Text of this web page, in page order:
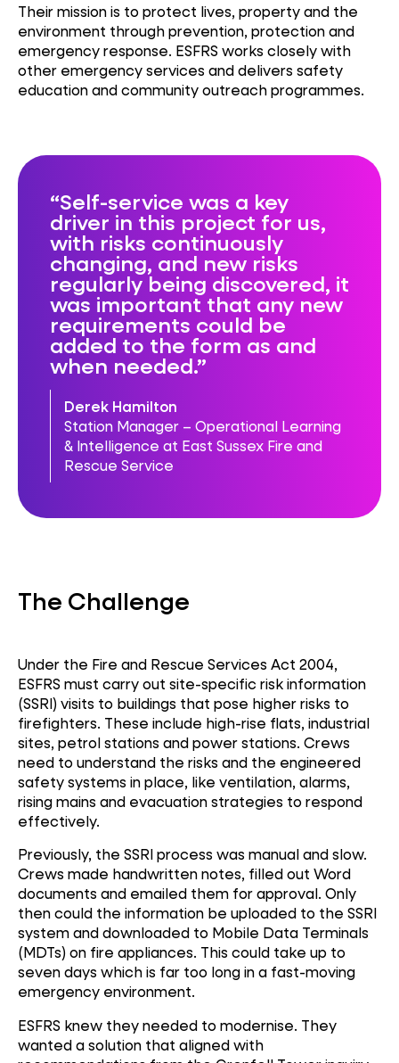
Their mission is to protect lives, property and the
environment through prevention, protection and
emergency response. ESFRS works closely with
other emergency services and delivers safety
education and community outreach programmes.
Self-service was a key
driver in this project for us,
with risks continuously
changing, and new risks
regularly being discovered, it
was important that any new
requirements could be
added to the form as and
when needed.
Derek Hamilton
Station Manager – Operational Learning
& Intelligence at East Sussex Fire and
Rescue Service
The Challenge
Under the Fire and Rescue Services Act 2004,
ESFRS must carry out site-specific risk information
(SSRI) visits to buildings that pose higher risks to
firefighters. These include high-rise flats, industrial
sites, petrol stations and power stations. Crews
need to understand the risks and the engineered
safety systems in place, like ventilation, alarms,
rising mains and evacuation strategies to respond
effectively.
Previously, the SSRI process was manual and slow.
Crews made handwritten notes, filled out Word
documents and emailed them for approval. Only
then could the information be uploaded to the SSRI
system and downloaded to Mobile Data Terminals
(MDTs) on fire appliances. This could take up to
seven days which is far too long in a fast-moving
emergency environment.
ESFRS knew they needed to modernise. They
wanted a solution that aligned with